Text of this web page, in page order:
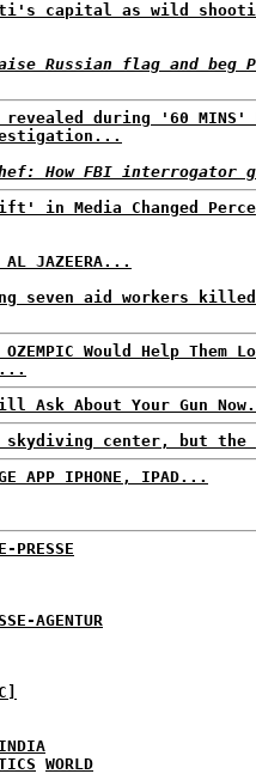
capital as wild
Russian flag and beg
revealed during '60 MINS'
How FBI
in Media Changed
JAZEERA...
seven aid workers
Would Help Them
Ask About Your Gun
skydiving center, but the
APP IPHONE, IPAD...
PRESSE
AGENTUR
WORLD